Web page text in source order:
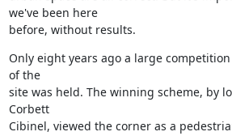
we've been here
before, without results.
Only eight years ago a large
of the
site was held. The winning scheme, by
Corbett
Cibinel, viewed the corner as a